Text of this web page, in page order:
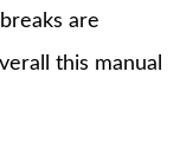
are
this manual